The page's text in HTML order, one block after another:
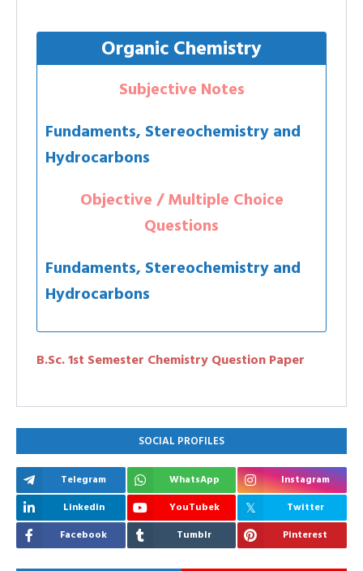
Organic Chemistry
Subjective Notes
Fundaments, Stereochemistry and
Hydrocarbons
Objective / Multiple Choice
Questions
Fundaments, Stereochemistry and
Hydrocarbons
B.Sc. 1st Semester Chemistry Question Paper
SOCIAL PROFILES
Telegram WhatsApp
Instagram
Linkedin
YouTubek
Twitter
Facebook
Tumblr Pinterest